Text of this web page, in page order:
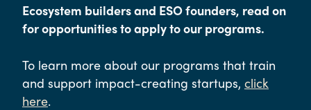
Ecosystem builders and ESO founders, read on
for opportunities to apply to our programs.
To learn more about our programs that train
and support impact-creating startups, click
here.